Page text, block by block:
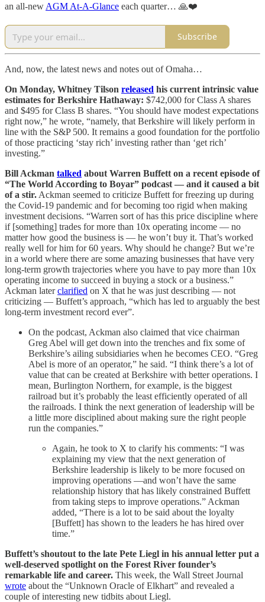
an all-new AGM At-A-Glance each quarter… 🙏❤️
Subscribe
And, now, the latest news and notes out of Omaha…
On Monday, Whitney Tilson released his current intrinsic value
estimates for Berkshire Hathaway: $742,000 for Class A shares
and $495 for Class B shares. “You should have modest expectations
right now,” he wrote, “namely, that Berkshire will likely perform in
line with the S&P 500. It remains a good foundation for the portfolio
of those practicing ‘stay rich’ investing rather than ‘get rich’
investing.”
Bill Ackman talked about Warren Buffett on a recent episode of
“The World According to Boyar” podcast — and it caused a bit
of a stir. Ackman seemed to criticize Buffett for freezing up during
the Covid-19 pandemic and for becoming too rigid when making
investment decisions. “Warren sort of has this price discipline where
if [something] trades for more than 10x operating income — no
matter how good the business is — he won’t buy it. That’s worked
really well for him for 60 years. Why should he change? But we’re
in a world where there are some amazing businesses that have very
long-term growth trajectories where you have to pay more than 10x
operating income to succeed in buying a stock or a business.”
Ackman laterclarified on X that he was just describing — not
criticizing — Buffett’s approach, “which has led to arguably the best
long-term investment record ever”.
On the podcast, Ackman also claimed that vice chairman
Greg Abel will get down into the trenches and fix some of
Berkshire’s ailing subsidiaries when he becomes CEO. “Greg
Abel is more of an operator,” he said. “I think there’s a lot of
value that can be created at Berkshire with better operations. I
mean, Burlington Northern, for example, is the biggest
railroad but it’s probably the least efficiently operated of all
the railroads. I think the next generation of leadership will be
a little more disciplined about making sure the right people
run the companies.”
Again, he took to X to clarify his comments: “I was
explaining my view that the next generation of
Berkshire leadership is likely to be more focused on
improving operations —and won’t have the same
relationship history that has likely constrained Buffett
from taking steps to improve operations.” Ackman
added, “There is a lot to be said about the loyalty
[Buffett] has shown to the leaders he has hired over
time.”
Buffett’s shoutout to the late Pete Liegl in his annual letter put a
well-deserved spotlight on the Forest River founder’s
remarkable life and career. This week, the Wall Street Journal
wrote about the “Unknown Oracle of Elkhart” and revealed a
couple of interesting new tidbits about Liegl.